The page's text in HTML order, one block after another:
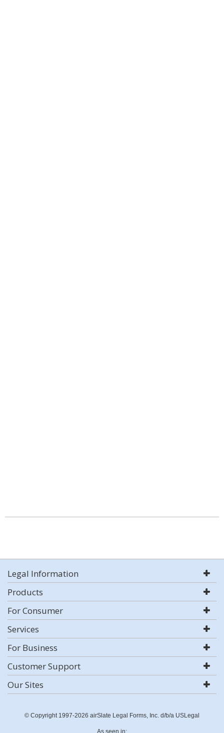
Legal Information
Products
For Consumer
Services
For Business
Customer Support
Our Sites
© Copyright 1997-2026 airSlate Legal Forms, Inc. d/b/a USLegal
As seen in: